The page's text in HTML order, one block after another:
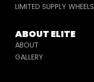
LIMITED SUPPLY WHEELS
ABOUT ELITE
ABOUT
GALLERY